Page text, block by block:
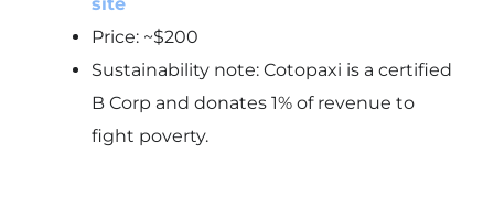
Price: ~$200
Sustainability note: Cotopaxi is a certified
B Corp and donates 1% of revenue to
fight poverty.